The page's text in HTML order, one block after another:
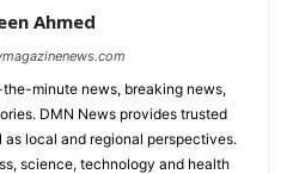
Ahmed
minute news, breaking news,
DMN News provides trusted
as local and regional perspectives.
science, technology and health